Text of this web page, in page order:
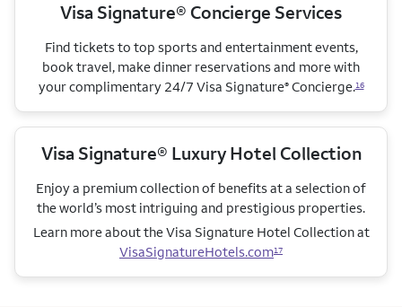
Visa Signature® Concierge Services
Find tickets to top sports and entertainment events,
book travel, make dinner reservations and more with
your complimentary 24/7 Visa Signature®Concierge.16
Visa Signature® Luxury Hotel Collection
Enjoy a premium collection of benefits at a selection of
the world’s most intriguing and prestigious properties.
Learn more about the Visa Signature Hotel Collectionat
VisaSignatureHotels.com17